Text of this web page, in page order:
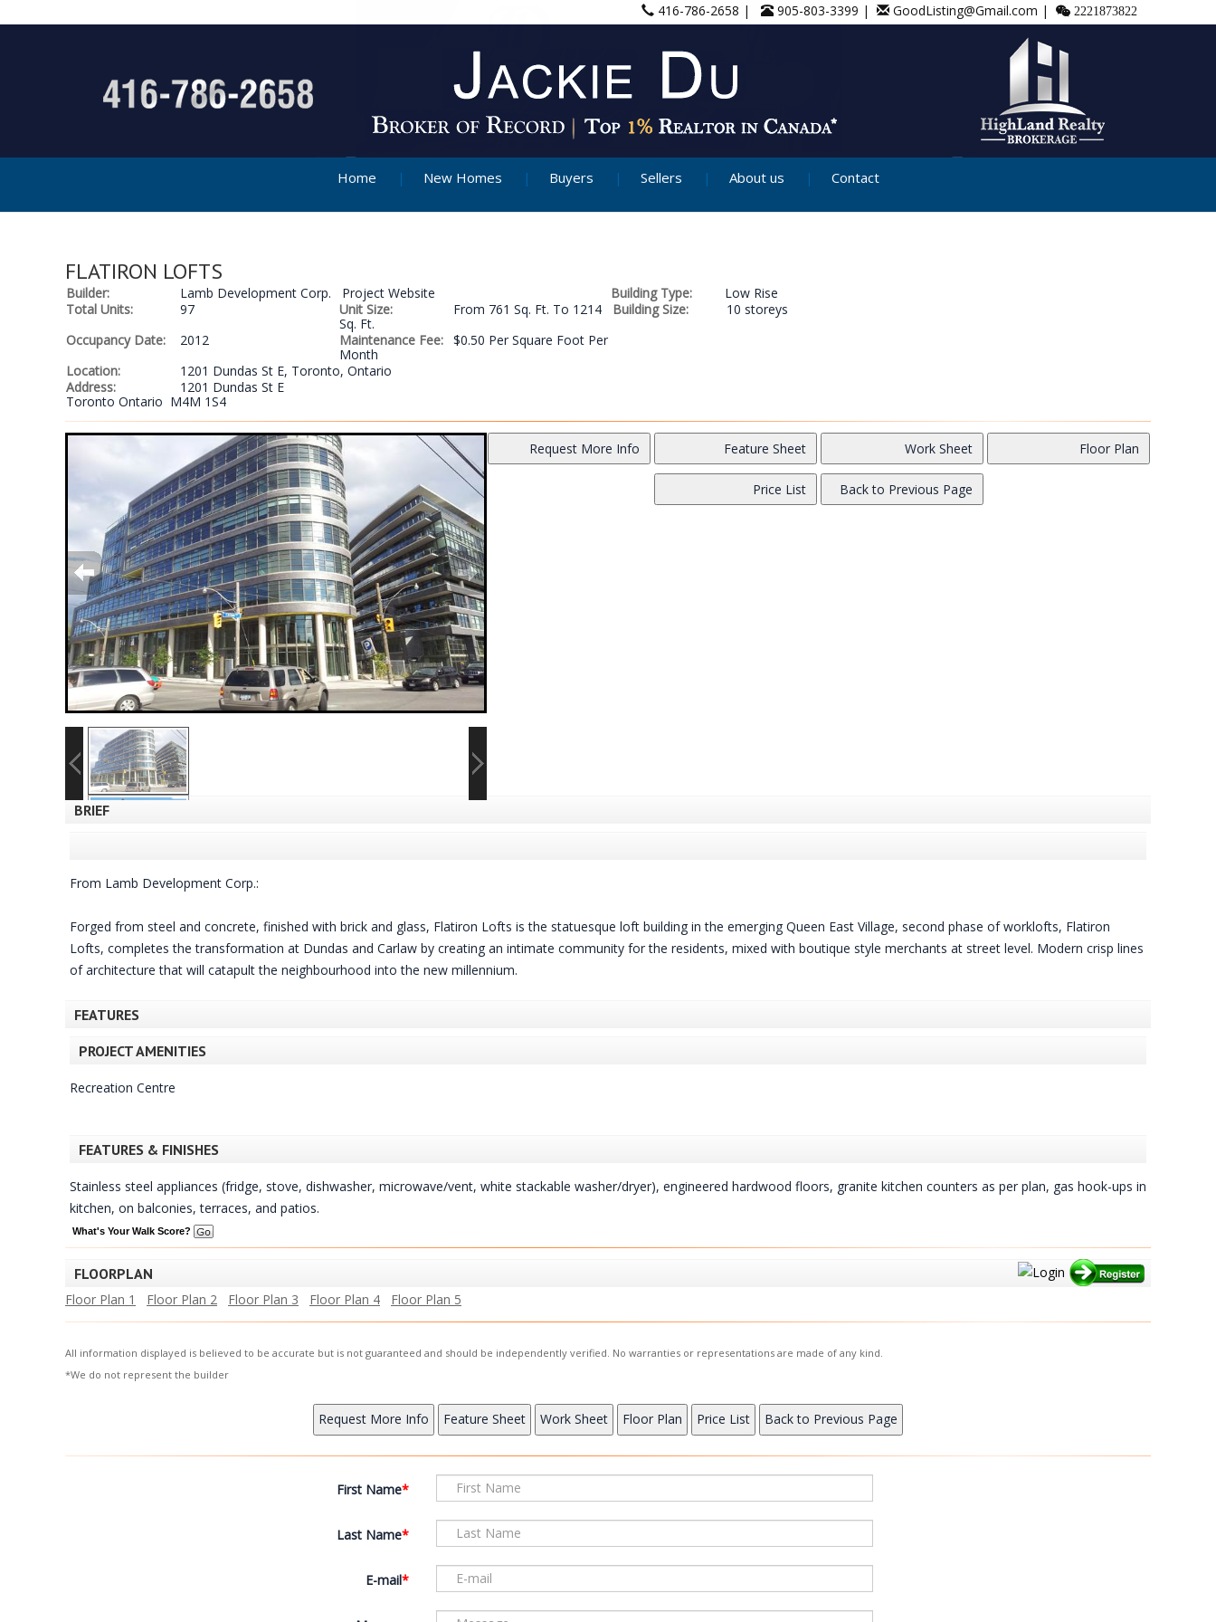
416-786-2658 | 905-803-3399 | GoodListing@Gmail.com | 2221873822
Home New Homes Buyers Sellers About us Contact
FLATIRON LOFTS
Builder: Lamb Development Corp. Project Website Building Type:
Low Rise
Total Units:
97 Unit Size:
From 761 Sq. Ft. To 1214
Sq. Ft.
Building Size:
10 storeys
Occupancy Date:
2012 Maintenance Fee: $0.50 Per Square Foot Per
Month
Location:
1201 Dundas St E, Toronto, Ontario
Address:
1201 Dundas St E
Toronto Ontario M4M 1S4
BRIEF
From Lamb Development Corp.:
Forged from steel and concrete, finished with brick and glass, Flatiron Lofts is the statuesque loft building in the emerging Queen East Village, second phase of worklofts, Flatiron
Lofts, completes the transformation at Dundas and Carlaw by creating an intimate community for the residents, mixed with boutique style merchants at street level. Modern crisp lines
of architecture that will catapult the neighbourhood into the new millennium.
FEATURES
PROJECT AMENITIES
Recreation Centre
FEATURES & FINISHES
Stainless steel appliances (fridge, stove, dishwasher, microwave/vent, white stackable washer/dryer), engineered hardwood floors, granite kitchen counters as per plan, gas hook-ups in
kitchen, on balconies, terraces, and patios.
What's Your Walk Score?
FLOORPLAN
Floor Plan 1 Floor Plan 2 Floor Plan 3 Floor Plan 4 Floor Plan 5
All information displayed is believed to be accurate but is not guaranteed and should be independently verified. No warranties or representations are made of any kind.
*We do not represent the builder
First Name
Last Name
E-mail